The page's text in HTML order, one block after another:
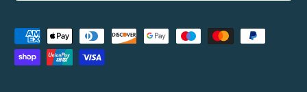
Payment methods accepted